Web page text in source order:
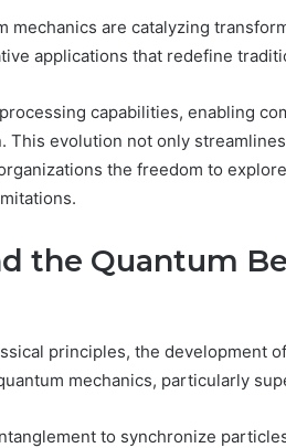
are catalyzing
applications that redefine
capabilities, enabling
This evolution not only
the freedom to
the Quantum
principles, the development
mechanics, particularly
to synchronize